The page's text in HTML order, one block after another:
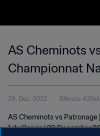
AS Cheminots
Championnat
1 du Congo | wk
29. Dez. 2022 1Minute
AS Cheminots vs
1 du Congo | 29 December